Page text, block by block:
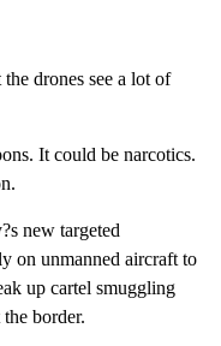
drones see a lot of
It could be narcotics.
new targeted
on unmanned aircraft to
up cartel smuggling
border.